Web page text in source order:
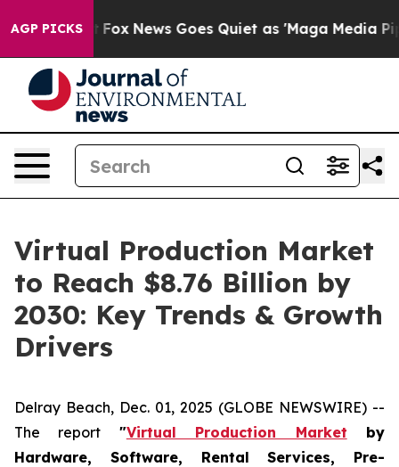
AGP PICKS
Exist Fox News Goes Quiet as 'Maga Media
Virtual Production Market
to Reach $8.76 Billion by
2030: Key Trends & Growth
Drivers
Delray Beach, Dec. 01, 2025 (GLOBE NEWSWIRE) --
The report "Virtual Production Market by
Hardware, Software, Rental Services, Pre-